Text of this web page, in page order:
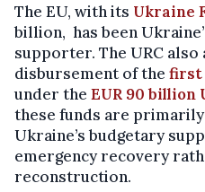
The EU, with its Ukraine
billion, has been
supporter. The URC also
disbursement of the first
under the EUR 90 billion
these funds are
Ukraine’s budgetary
emergency recovery
reconstruction.